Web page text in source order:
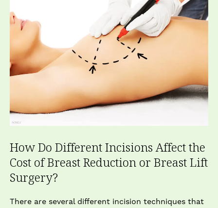
How Do Different Incisions Affect the
Cost of Breast Reduction or Breast Lift
Surgery?
There are several different incision techniques that